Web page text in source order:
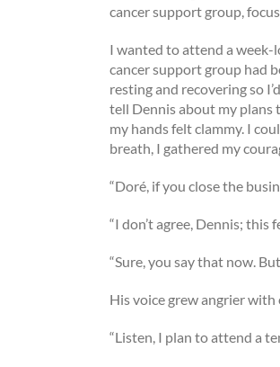
cancer support group,
I wanted to attend a week-
cancer support group had
resting and recovering so
tell Dennis about my plans
my hands felt clammy. I
breath, I gathered my
“Doré, if you close the
“I don’t agree, Dennis; this
“Sure, you say that now.
His voice grew angrier with
“Listen, I plan to attend a